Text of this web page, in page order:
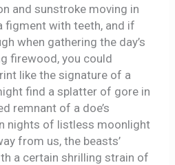
and sunstroke moving in
figment with teeth, and if
when gathering the day’s
firewood, you could
like the signature of a
find a splatter of gore in
remnant of a doe’s
nights of listless moonlight
from us, the beasts’
a certain shrilling strain of